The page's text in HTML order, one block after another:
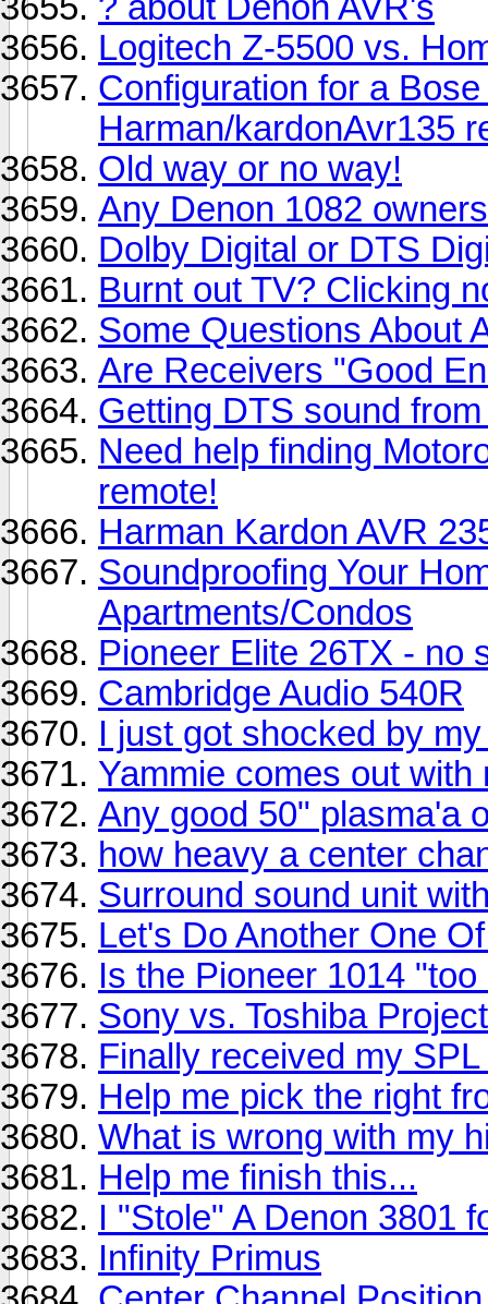
Logitech Z-5500 vs.
Configuration for a
Harman/kardonAvr135
Old way or no way!
Any Denon 1082
Dolby Digital or DTS
Burnt out TV? Clicking
Some Questions About
Are Receivers "Good
Getting DTS sound
Need help finding
remote!
Harman Kardon AVR
Soundproofing Your
Apartments/Condos
Pioneer Elite 26TX - no
Cambridge Audio 540R
I just got shocked by
Yammie comes out with
Any good 50" plasma'a
how heavy a center
Surround sound unit
Let's Do Another One
Is the Pioneer 1014
Sony vs. Toshiba
Finally received my
Help me pick the right
What is wrong with my
Help me finish this...
I "Stole" A Denon 3801
Infinity Primus